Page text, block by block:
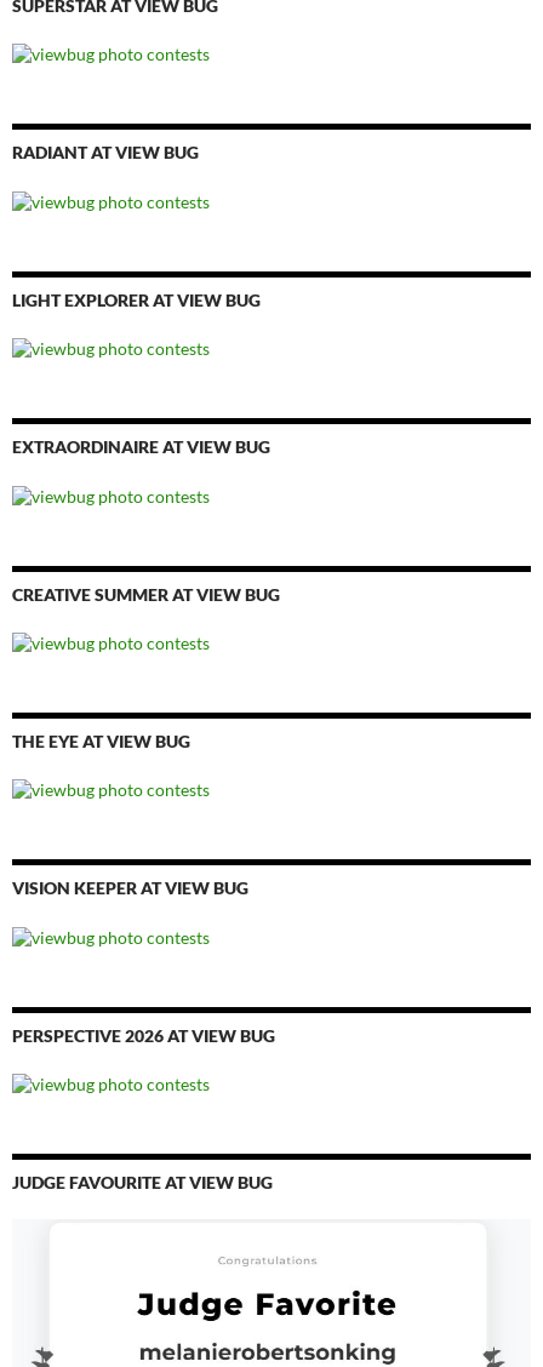
SUPERSTAR AT VIEW BUG
RADIANT AT VIEW BUG
LIGHT EXPLORER AT VIEW BUG
EXTRAORDINAIRE AT VIEW BUG
CREATIVE SUMMER AT VIEW BUG
THE EYE AT VIEW BUG
VISION KEEPER AT VIEW BUG
PERSPECTIVE 2026 AT VIEW BUG
JUDGE FAVOURITE AT VIEW BUG